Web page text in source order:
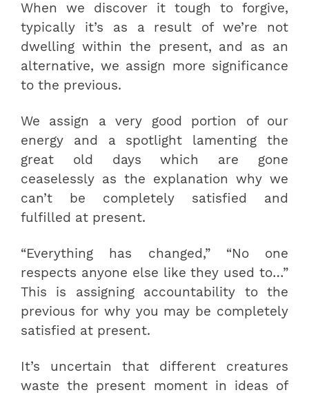
When we discover it tough to forgive,
typically it’s as a result of we’re not
dwelling within the present, and as an
alternative, we assign more significance
to the previous.
We assign a very good portion of our
energy and a spotlight lamenting the
great old days which are gone
ceaselessly as the explanation why we
can’t be completely satisfied and
fulfilled at present.
“Everything has changed,” “No one
respects anyone else like they used to…”
This is assigning accountability to the
previous for why you may be completely
satisfied at present.
It’s uncertain that different creatures
waste the present moment in ideas of